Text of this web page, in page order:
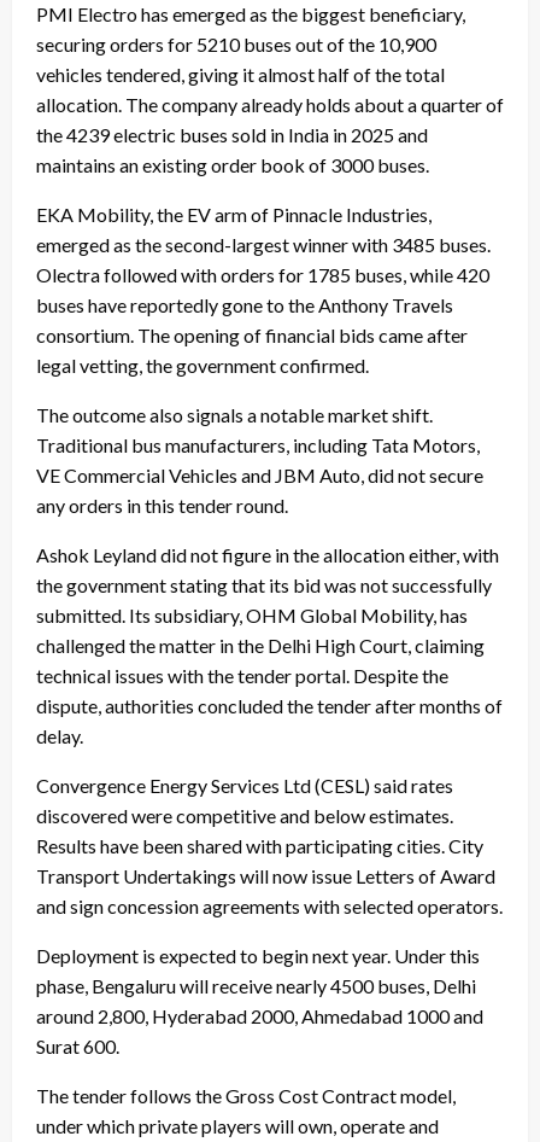
PMI Electro has emerged as the biggest beneficiary,
securing orders for 5210 buses out of the 10,900
vehicles tendered, giving it almost half of the total
allocation. The company already holds about a quarter of
the 4239 electric buses sold in India in 2025 and
maintains an existing order book of 3000 buses.
EKA Mobility, the EV arm of Pinnacle Industries,
emerged as the second-largest winner with 3485 buses.
Olectra followed with orders for 1785 buses, while 420
buses have reportedly gone to the Anthony Travels
consortium. The opening of financial bids came after
legal vetting, the government confirmed.
The outcome also signals a notable market shift.
Traditional bus manufacturers, including Tata Motors,
VE Commercial Vehicles and JBM Auto, did not secure
any orders in this tender round.
Ashok Leyland did not figure in the allocation either, with
the government stating that its bid was not successfully
submitted. Its subsidiary, OHM Global Mobility, has
challenged the matter in the Delhi High Court, claiming
technical issues with the tender portal. Despite the
dispute, authorities concluded the tender after months of
delay.
Convergence Energy Services Ltd (CESL) said rates
discovered were competitive and below estimates.
Results have been shared with participating cities. City
Transport Undertakings will now issue Letters of Award
and sign concession agreements with selected operators.
Deployment is expected to begin next year. Under this
phase, Bengaluru will receive nearly 4500 buses, Delhi
around 2,800, Hyderabad 2000, Ahmedabad 1000 and
Surat 600.
The tender follows the Gross Cost Contract model,
under which private players will own, operate and